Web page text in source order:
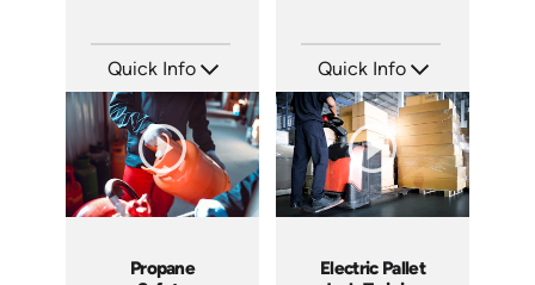
Quick Info
Languages: EN
Produced: 2008
Quick Info
Languages: EN
Produced: 2008
Propane
Electric Pallet